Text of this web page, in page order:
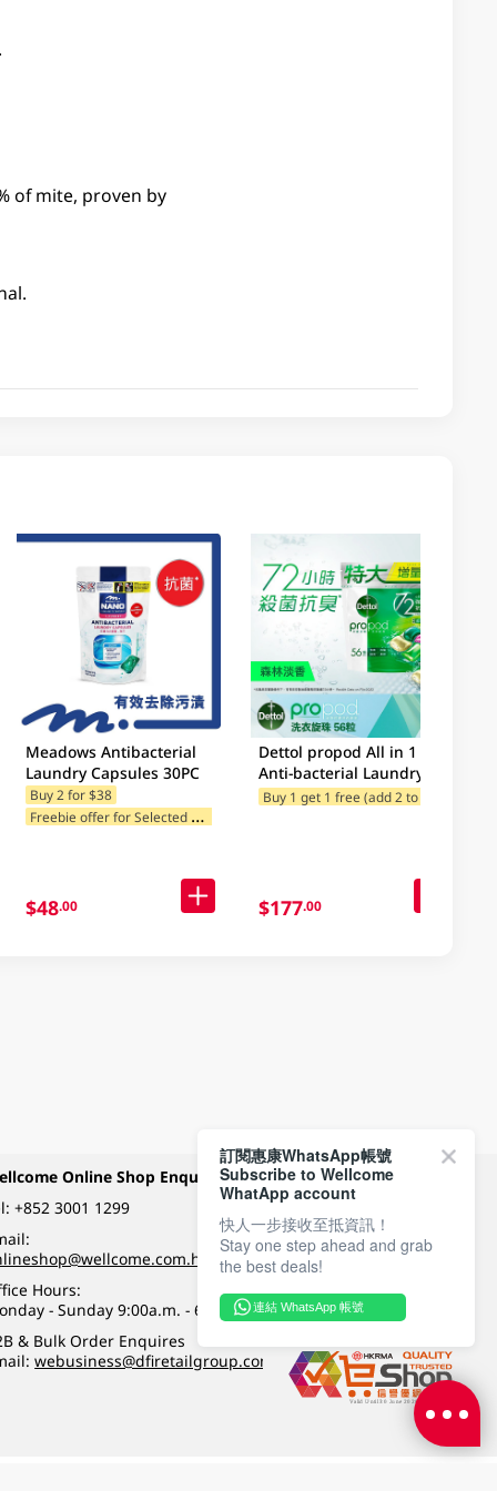
of mite, proven by
Meadows Antibacterial
Laundry Capsules 30PC
Buy 2 for $38
F
reebie offer for Selected Categories
$48.00
Dettol propod All in 1
Anti-bacterial Laundry
Capsules (Forest Fresh)
$177.00
Online Shop Enquiry
+852 3001 1299
Hours:
- Sunday 9:00a.m. - 6:00p.m.
& Bulk Order Enquires
webusiness@dfiretailgroup.com
Payment Methods
Follow Wellcome on
訂閱惠康WhatsApp帳號
Subscribe to Wellcome
WhatApp account
快人一步接收至抵資訊！
Stay one step ahead and grab
the best deals!
連結 WhatsApp 帳號